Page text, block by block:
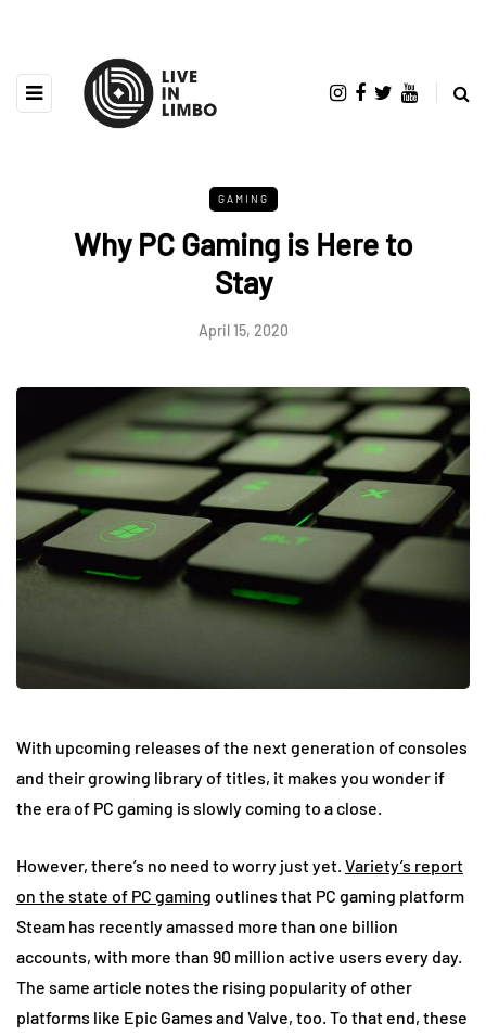
GAMING
Why PC Gaming is Here to
Stay
April 15, 2020
With upcoming releases of the next generation of consoles
and their growing library of titles, it makes you wonder if
the era of PC gaming is slowly coming to a close.
However, there’s no need to worry just yet. Variety’s report
on the state of PC gaming outlines that PC gaming platform
Steam has recently amassed more than one billion
accounts, with more than 90 million active users every day.
The same article notes the rising popularity of other
platforms like Epic Games and Valve, too. To that end, these